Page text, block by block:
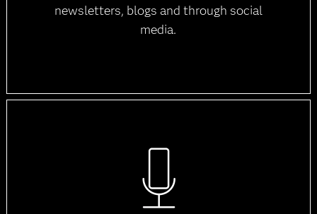
newsletters, blogs and through social
media.